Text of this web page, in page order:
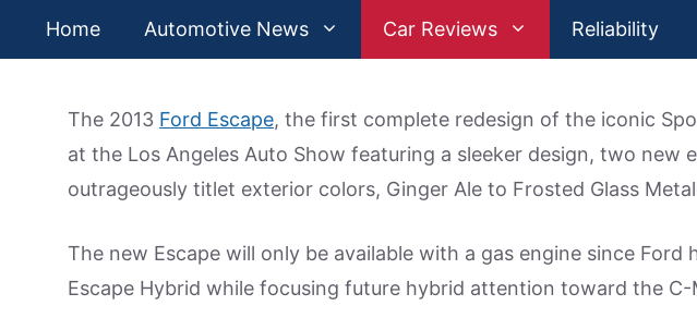
Home Automotive News Car Reviews Reliability
The 2013 Ford Escape, the first complete redesign of the iconic
at the Los Angeles Auto Show featuring a sleeker design, two new
outrageously titlet exterior colors, Ginger Ale to Frosted Glass
The new Escape will only be available with a gas engine since Ford
Escape Hybrid while focusing future hybrid attention toward the